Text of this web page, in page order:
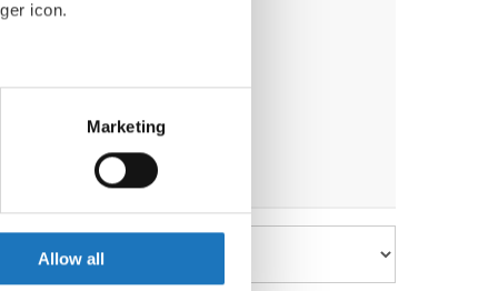
icon.
meters
who may combine it with
Marketing
Allow all